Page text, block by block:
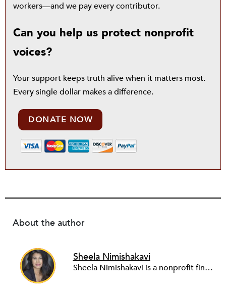
workers—and we pay every contributor.
Can you help us protect nonprofit
voices?
Your support keeps truth alive when it matters most.
Every single dollar makes a difference.
DONATE NOW
About the author
Sheela Nimishakavi
Sheela Nimishakavi is a nonprofit finance and operations professional with a passion for creating socially just and inclusive communities. She has held senior management positions at several community based organizations addressing access to healthcare and services for persons with disabilities, currently serving as the Director of Operations of the Brain Injury Association of Virginia. After working in the nonprofit field for over a decade and seeing many organizations struggle with the administrative requirements of running a nonprofit, Sheela founded ThirdSuite, a consulting firm that offers nonprofit administrative services and trainings to help organizations increase their capacity and further their mission. Sheela received an MA/MPH in Health Policy and Management from Boston University School of Public Health, and a BS in Neurobiology, Physiology and Behavior from the University of California, Davis. She currently serves on the boards of the Central Virginia Grant Professionals Association and Empowering People for Inclusive Communities.